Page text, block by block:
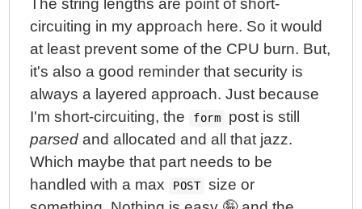
The string lengths are point of short-
circuiting in my approach here. So it would
at least prevent some of the CPU burn. But,
it's also a good reminder that security is
always a layered approach. Just because
I'm short-circuiting, the
form
post is still
parsed and allocated and all that jazz.
Which maybe that part needs to be
handled with a max
POST
size or